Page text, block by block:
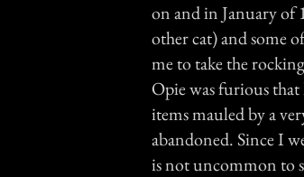
on and in January of
other cat) and some
me to take the
Opie was furious
items mauled by a
abandoned. Since I
is not uncommon to